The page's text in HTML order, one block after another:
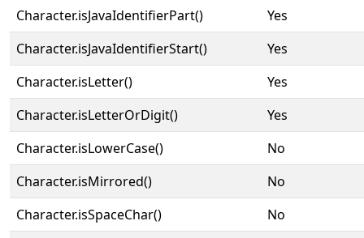
Character.isJavaIdentifierPart()
Yes
Character.isJavaIdentifierStart()
Yes
Character.isLetter()
Yes
Character.isLetterOrDigit()
Yes
Character.isLowerCase()
No
Character.isMirrored()
No
Character.isSpaceChar()
No